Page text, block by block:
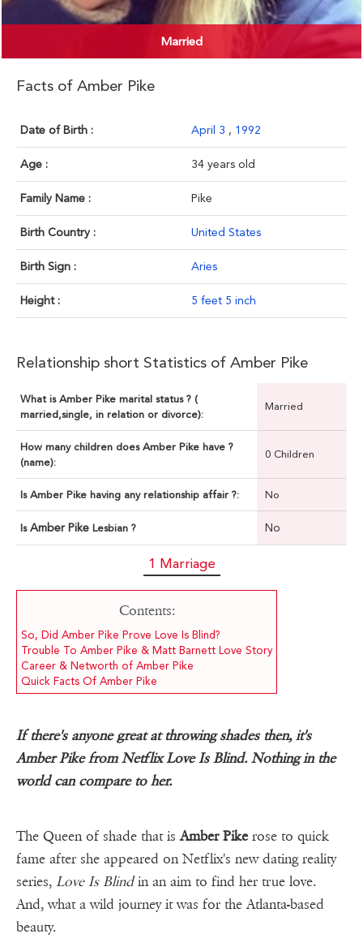
Married
Facts of Amber Pike
Date of Birth : April 3 , 1992
Age : 34 years old
Family Name : Pike
Birth Country : United States
Birth Sign : Aries
Height : 5 feet 5 inch
Relationship short Statistics of Amber Pike
What is Amber Pike marital status ? (
married,single, in relation or divorce):
Married
How many children does Amber Pike have ?
(name):
0 Children
Is Amber Pike having any relationship affair ?: No
Is Amber Pike Lesbian ? No
1 Marriage
Contents:
So, Did Amber Pike Prove Love Is Blind?
Trouble To Amber Pike & Matt Barnett Love Story
Career & Networth of Amber Pike
Quick Facts Of Amber Pike
If there's anyone great at throwing shades then, it's
Amber Pike from Netflix Love Is Blind. Nothing in the
world can compare to her.
The Queen of shade that isAmber Pike rose to quick
fame after she appeared on Netflix's new dating reality
series, Love Is Blindin an aim to find her true love.
And, what a wild journey it was for the Atlanta-based
beauty.